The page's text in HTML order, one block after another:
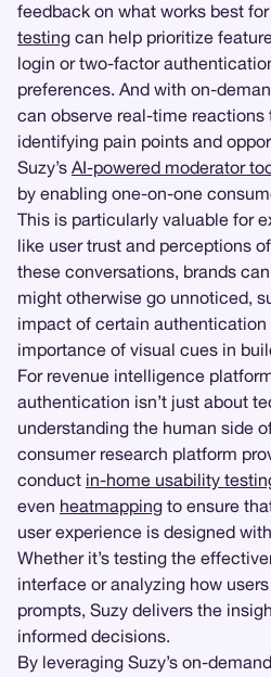
feedback on what works best
testing can help prioritize
login or two-factor
preferences. And with on-
can observe real-time
identifying pain points and
Suzy’s AI-powered moderator
by enabling one-on-one
This is particularly valuable for
like user trust and perceptions
these conversations, brands
might otherwise go unnoticed,
impact of certain authentication
importance of visual cues in
For revenue intelligence
authentication isn’t just about
understanding the human side
consumer research platform
conduct in-home usability
even heatmapping to ensure
user experience is designed
Whether it’s testing the
interface or analyzing how
prompts, Suzy delivers the
informed decisions.
By leveraging Suzy’s on-demand